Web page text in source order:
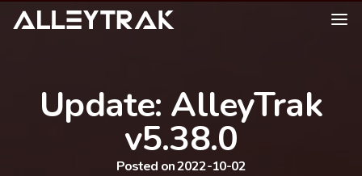
Update: AlleyTrak
v5.38.0
Posted on 2022-10-02